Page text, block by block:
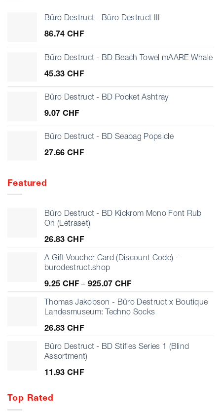
Büro Destruct - Büro Destruct III
86.74 CHF
Büro Destruct - BD Beach Towel mAARE Whale
45.33 CHF
Büro Destruct - BD Pocket Ashtray
9.07 CHF
Büro Destruct - BD Seabag Popsicle
27.66 CHF
Featured
Büro Destruct - BD Kickrom Mono Font Rub
On (Letraset)
26.83 CHF
A Gift Voucher Card (Discount Code) -
burodestruct.shop
9.25 CHF – 925.07 CHFPrice
9.25 CHF
through
Thomas Jakobson - Büro Destruct x Boutique
Landesmuseum: Techno Socks
26.83 CHF
Büro Destruct - BD Stifles Series 1 (Blind
Assortment)
11.93 CHF
Top Rated